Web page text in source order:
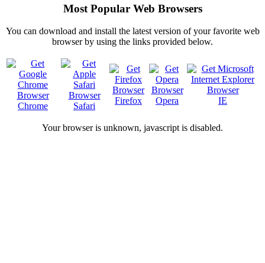
Most Popular Web Browsers
You can download and install the latest version of your favorite web
browser by using the links provided below.
Chrome Safari
Firefox Opera IE
Your browser is unknown, javascript is disabled.